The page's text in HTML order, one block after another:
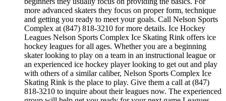
more advanced skaters they focus on proper form, technique
and getting you ready to meet your goals. Call Nelson Sports
Complex at (847) 818-3210 for more details. Ice Hockey
Leagues Nelson Sports Complex Ice Skating Rink offers ice
hockey leagues for all ages. Whether you are a beginning
skater looking to play on a team in an instructional league or
an experienced ice hockey player looking to get out and play
with others of a similar caliber, Nelson Sports Complex Ice
Skating Rink is the place to play. Give them a call at (847)
818-3210 to inquire about their leagues now. The experienced